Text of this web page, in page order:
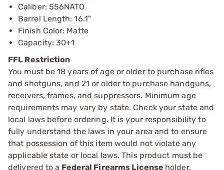
Caliber: 556NATO
Barrel Length: 16.1"
Finish Color: Matte
Capacity: 30+1
FFL Restriction
You must be 18 years of age or older to purchase rifles
and shotguns, and 21 or older to purchase handguns,
receivers, frames, and suppressors. Minimum age
requirements may vary by state. Check your state and
local laws before ordering. It is your responsibility to
fully understand the laws in your area and to ensure
that possession of this item would not violate any
applicable state or local laws. This product must be
delivered to a Federal Firearms License holder.